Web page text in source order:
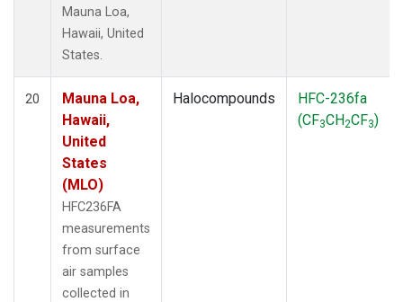
Mauna Loa,
Hawaii, United
States.
20
Mauna Loa,
Hawaii,
United
States
(MLO)
HFC236FA
measurements
from surface
air samples
collected in
Halocompounds
HFC-236fa
(CF3CH2CF3)